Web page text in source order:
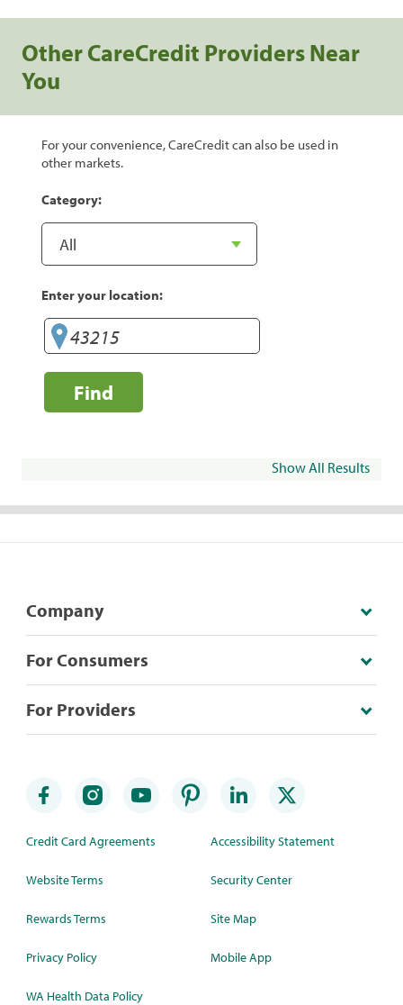
Other CareCredit Providers Near
You
For your convenience, CareCredit can also be used in
other markets.
Category:
Enter your location:
Find
Show All Results
Company
For Consumers
For Providers
Credit Card Agreements
Website Terms
Rewards Terms
Privacy Policy
WA Health Data Policy
Accessibility Statement
Security Center
Site Map
Mobile App